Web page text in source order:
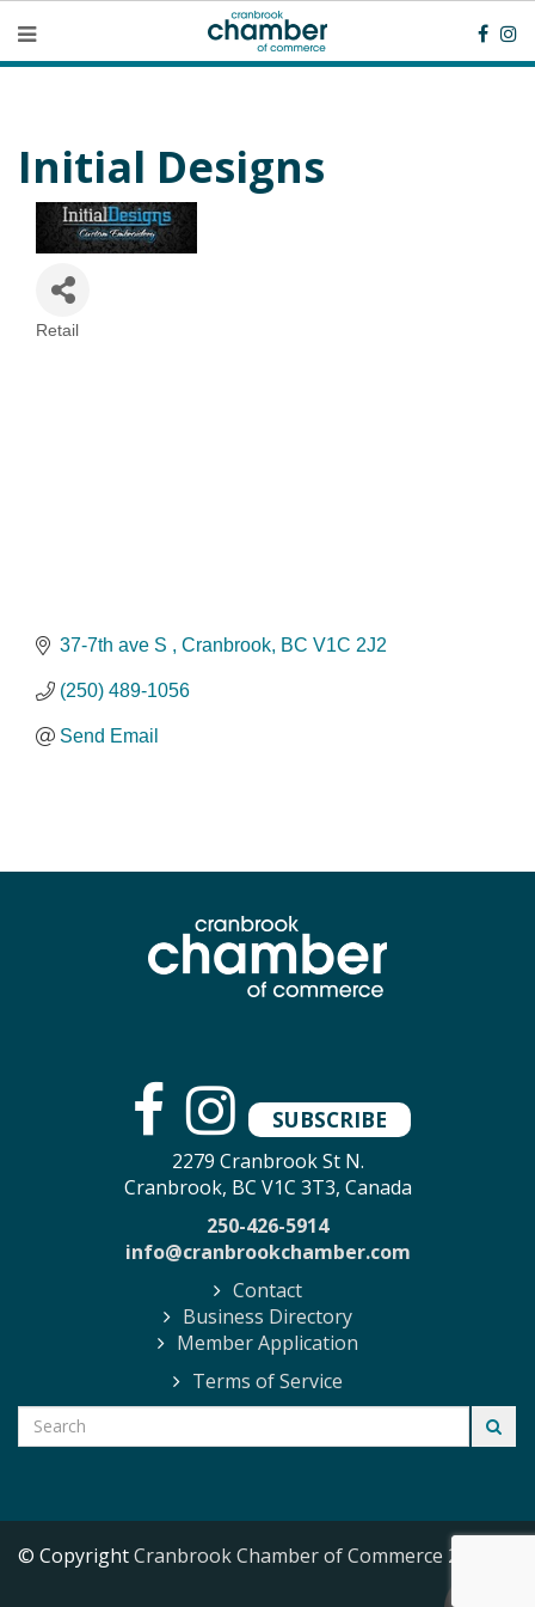
Initial Designs
Retail
37-7th ave S Cranbrook BC V1C 2J2
(250) 489-1056
Send Email
SUBSCRIBE
2279 Cranbrook St N.
Cranbrook, BC V1C 3T3, Canada
250-426-5914
info@cranbrookchamber.com
Contact
Business Directory
Member Application
Terms of Service
© CopyrightCranbrook Chamber of Commerce 2026